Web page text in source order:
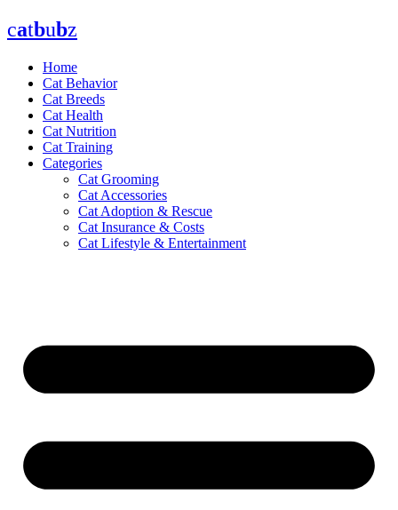
Skip
to
catbubz
Home
Cat Behavior
Cat Breeds
Cat Health
Cat Nutrition
Cat Training
Categories
Cat Grooming
Cat Accessories
Cat Adoption & Rescue
Cat Insurance & Costs
Cat Lifestyle & Entertainment